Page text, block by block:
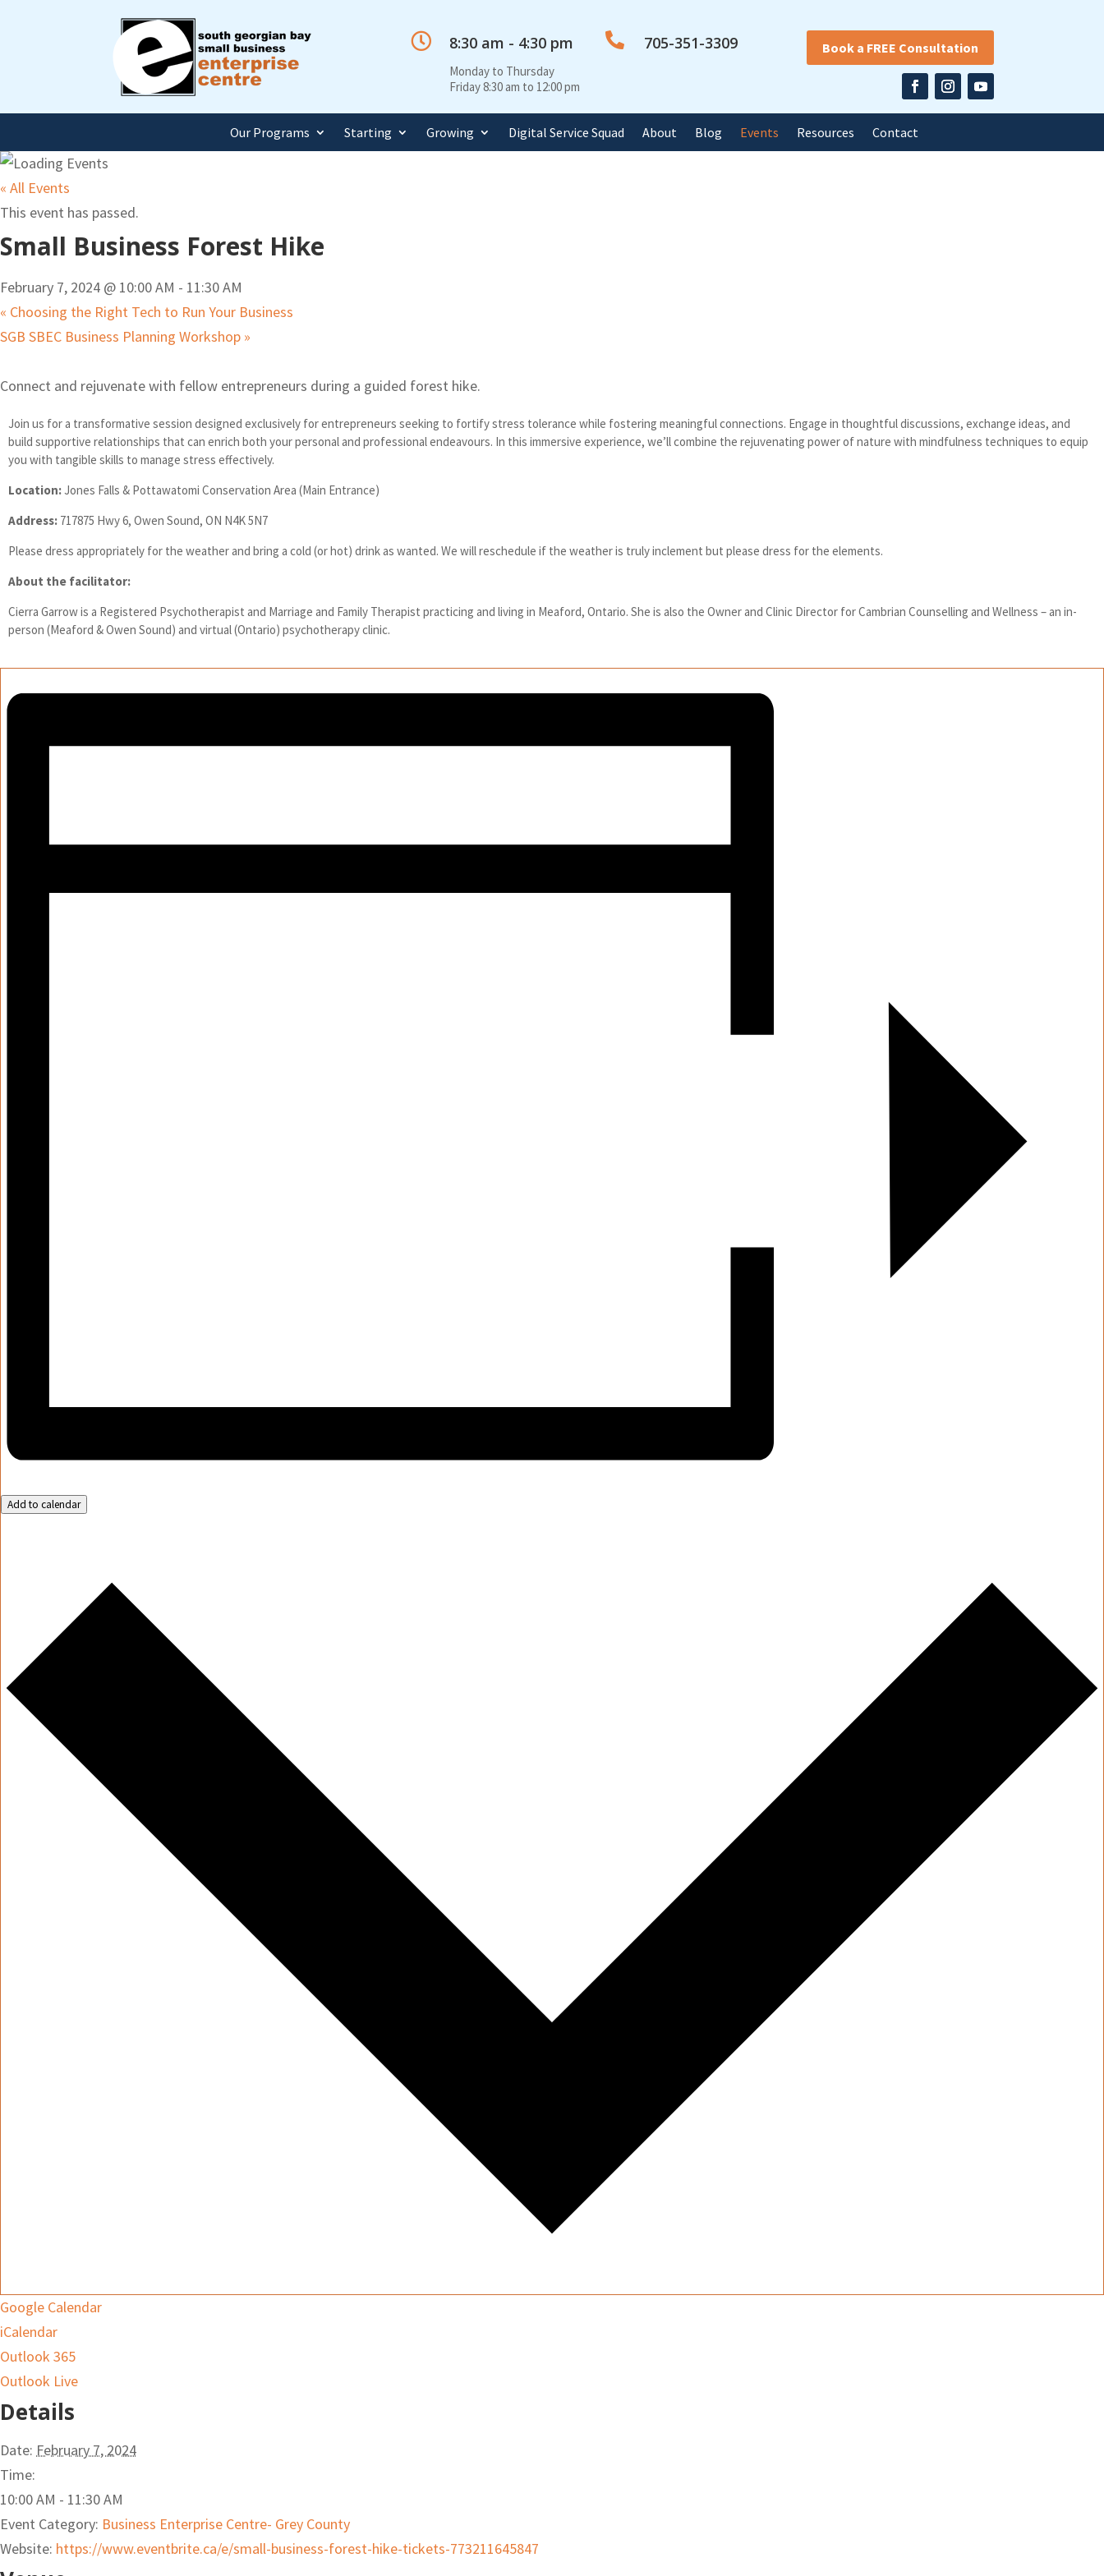
 8:30 am - 4:30 pm
Monday to Thursday
Friday 8:30 am to 12:00 pm
 705-351-3309 Book a FREE Consultation
Our Programs Starting Growing Digital Service Squad About Blog Events Resources Contact
« All Events
This event has passed.
Small Business Forest Hike
February 7, 2024 @ 10:00 AM - 11:30 AM
« Choosing the Right Tech to Run Your Business
SGB SBEC Business Planning Workshop »
Connect and rejuvenate with fellow entrepreneurs during a guided forest hike.
Join us for a transformative session designed exclusively for entrepreneurs seeking to fortify stress tolerance while fostering meaningful connections. Engage in thoughtful discussions, exchange ideas, and
build supportive relationships that can enrich both your personal and professional endeavours. In this immersive experience, we’ll combine the rejuvenating power of nature with mindfulness techniques to equip
you with tangible skills to manage stress effectively.
Location:Jones Falls & Pottawatomi Conservation Area (Main Entrance)
Address: 717875 Hwy 6, Owen Sound, ON N4K 5N7
Please dress appropriately for the weather and bring a cold (or hot) drink as wanted. We will reschedule if the weather is truly inclement but please dress for the elements.
About the facilitator:
Cierra Garrow is a Registered Psychotherapist and Marriage and Family Therapist practicing and living in Meaford, Ontario. She is also the Owner and Clinic Director for Cambrian Counselling and Wellness – an in-
person (Meaford & Owen Sound) and virtual (Ontario) psychotherapy clinic.
Add to calendar
Google Calendar
iCalendar
Outlook 365
Outlook Live
Details
Date: February 7, 2024
Time:
10:00 AM - 11:30 AM
Event Category: Business Enterprise Centre- Grey County
Website: https://www.eventbrite.ca/e/small-business-forest-hike-tickets-773211645847